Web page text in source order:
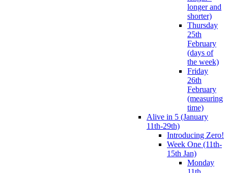
longer and
shorter)
Thursday
25th
February
(days of
the week)
Friday
26th
February
(measuring
time)
Alive in 5 (January
11th-29th)
Introducing Zero!
Week One (11th-
15th Jan)
Monday